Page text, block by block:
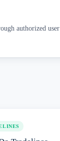
authorized user